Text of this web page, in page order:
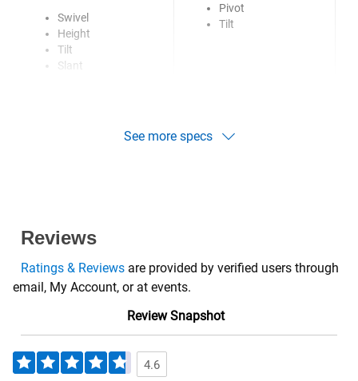
Swivel
Height
Tilt
Slant
Pivot
Tilt
See more specs
Reviews
Ratings & Reviews are provided by verified users through
email, My Account, or at events.
Review Snapshot
4.6